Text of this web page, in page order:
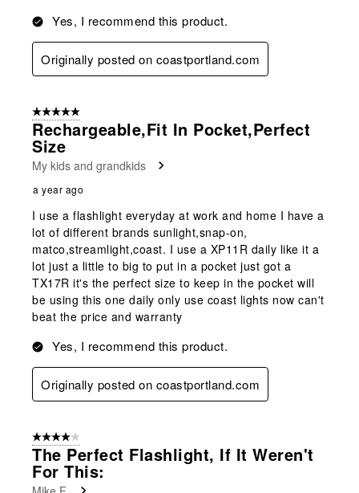
Yes, I recommend this product.
Originally posted on coastportland.com
5 out of 5 stars.
Rechargeable,fit In Pocket,perfect
Size
My kids and grandkids
a year ago
I use a flashlight everyday at work and home I have a
lot of different brands sunlight,snap-on,
matco,streamlight,coast. I use a XP11R daily like it a
lot just a little to big to put in a pocket just got a
TX17R it's the perfect size to keep in the pocket will
be using this one daily only use coast lights now can't
beat the price and warranty
Yes, I recommend this product.
Originally posted on coastportland.com
4 out of 5 stars.
The Perfect Flashlight, If It Weren't
For This: